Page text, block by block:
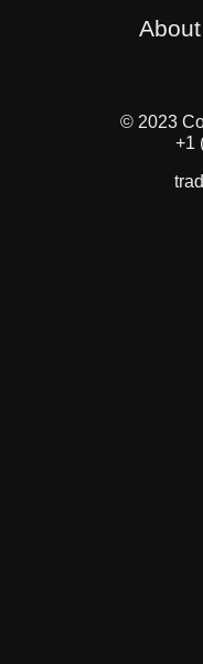
© 2023
+1